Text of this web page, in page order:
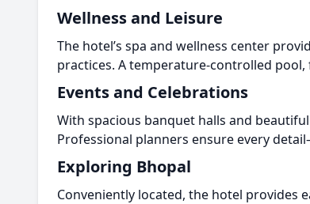
Wellness and Leisure
The hotel’s spa and wellness center
practices. A temperature-controlled
Events and Celebrations
With spacious banquet halls and
Professional planners ensure every
Exploring Bhopal
Conveniently located, the hotel provides